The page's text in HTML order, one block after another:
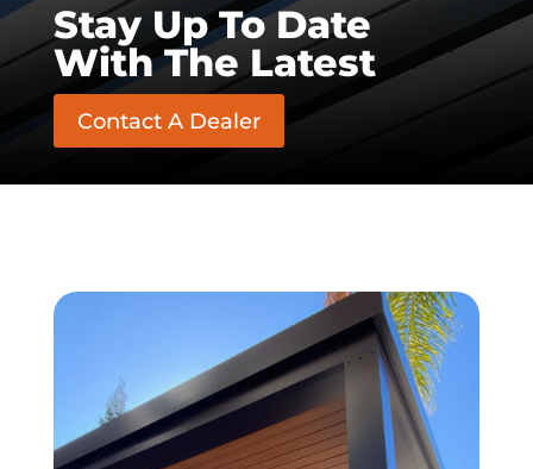
Stay Up To Date
With The Latest
Contact A Dealer